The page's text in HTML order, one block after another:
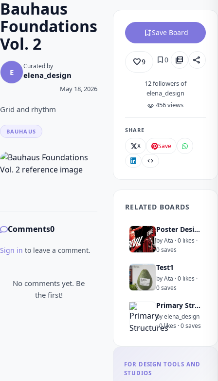
Bauhaus
Foundations
Vol. 2
E
Curated by
elena_design
May 18, 2026
Grid and rhythm
BAUHAUS
Comments0
Sign in to leave a comment.
No comments yet. Be
the first!
bookmark_addSave Board
favorite_border9 bookmark0 picture_as_pdf share
12followers of
elena_design
visibility 456 views
SHARE
X Save
code
RELATED BOARDS
Poster Design
by Ata · 0 likes ·
0 saves
Test1
by Ata · 0 likes ·
0 saves
Primary Structures
by elena_design
· 0 likes · 0 saves
FOR DESIGN TOOLS AND
STUDIOS